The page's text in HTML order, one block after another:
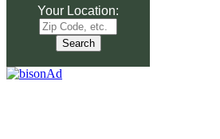
Your Location: